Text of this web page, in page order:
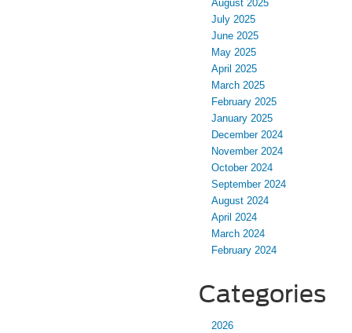
August 2025
July 2025
June 2025
May 2025
April 2025
March 2025
February 2025
January 2025
December 2024
November 2024
October 2024
September 2024
August 2024
April 2024
March 2024
February 2024
Categories
2026